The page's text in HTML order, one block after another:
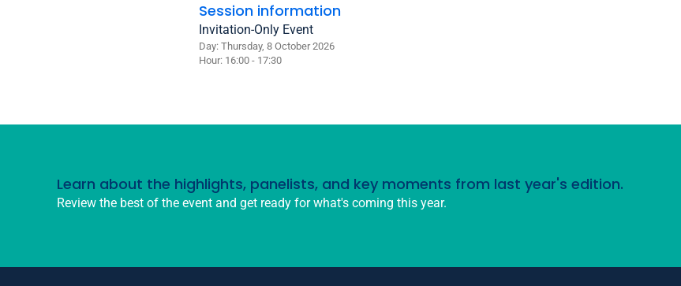
Session information
Invitation-Only Event
Day: Thursday, 8 October 2026
Hour: 16:00 - 17:30
Learn about the highlights, panelists, and key moments from last year's edition.
Review the best of the event and get ready for what's coming this year.